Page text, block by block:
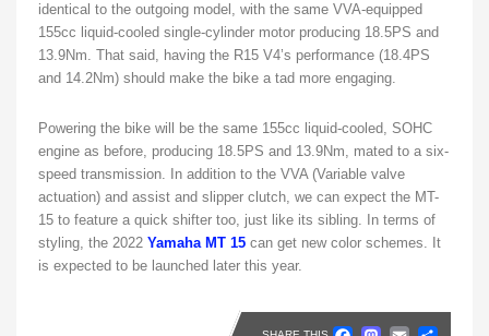
identical to the outgoing model, with the same VVA-equipped
155cc liquid-cooled single-cylinder motor producing 18.5PS and
13.9Nm. That said, having the R15 V4’s performance (18.4PS
and 14.2Nm) should make the bike a tad more engaging.
Powering the bike will be the same 155cc liquid-cooled, SOHC
engine as before, producing 18.5PS and 13.9Nm, mated to a six-
speed transmission. In addition to the VVA (Variable valve
actuation) and assist and slipper clutch, we can expect the MT-
15 to feature a quick shifter too, just like its sibling. In terms of
styling, the 2022 Yamaha MT 15 can get new color schemes. It
is expected to be launched later this year.